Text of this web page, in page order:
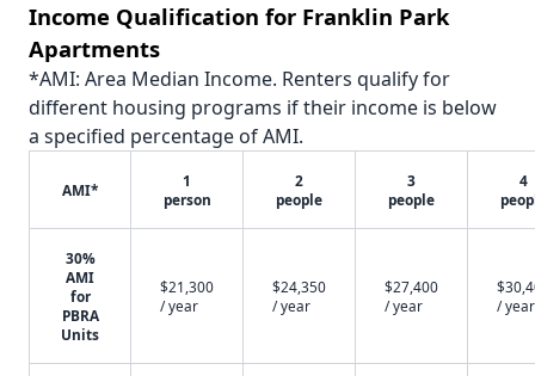
Income Qualification for Franklin Park
Apartments
*AMI: Area Median Income. Renters qualify for
different housing programs if their income is below
a specified percentage of AMI.
AMI*
1
person
2
people
3
people
4
30%
AMI
for
PBRA
Units
$21,300
/ year
$24,350
/ year
$27,400
/ year
/ year